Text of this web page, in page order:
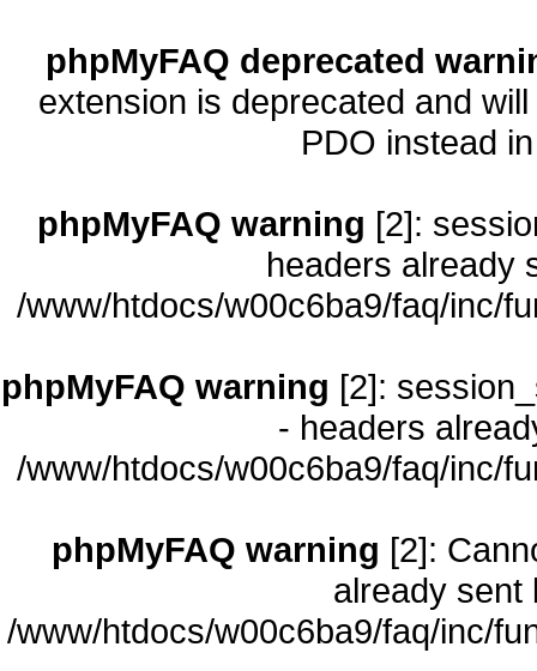
phpMyFAQ deprecated
extension is deprecated and
PDO instead
phpMyFAQ warning [2]:
headers already
/www/htdocs/w00c6ba9/faq/inc/
phpMyFAQ warning [2]:
- headers
/www/htdocs/w00c6ba9/faq/inc/
phpMyFAQ warning [2]:
already sent
/www/htdocs/w00c6ba9/faq/inc/